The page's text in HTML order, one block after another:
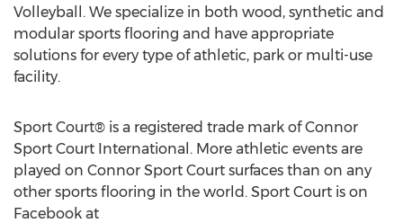
Volleyball. We specialize in both wood, synthetic and
modular sports flooring and have appropriate
solutions for every type of athletic, park or multi-use
facility.
Sport Court® is a registered trade mark of Connor
Sport Court International. More athletic events are
played on Connor Sport Court surfaces than on any
other sports flooring in the world. Sport Court is on
Facebook at